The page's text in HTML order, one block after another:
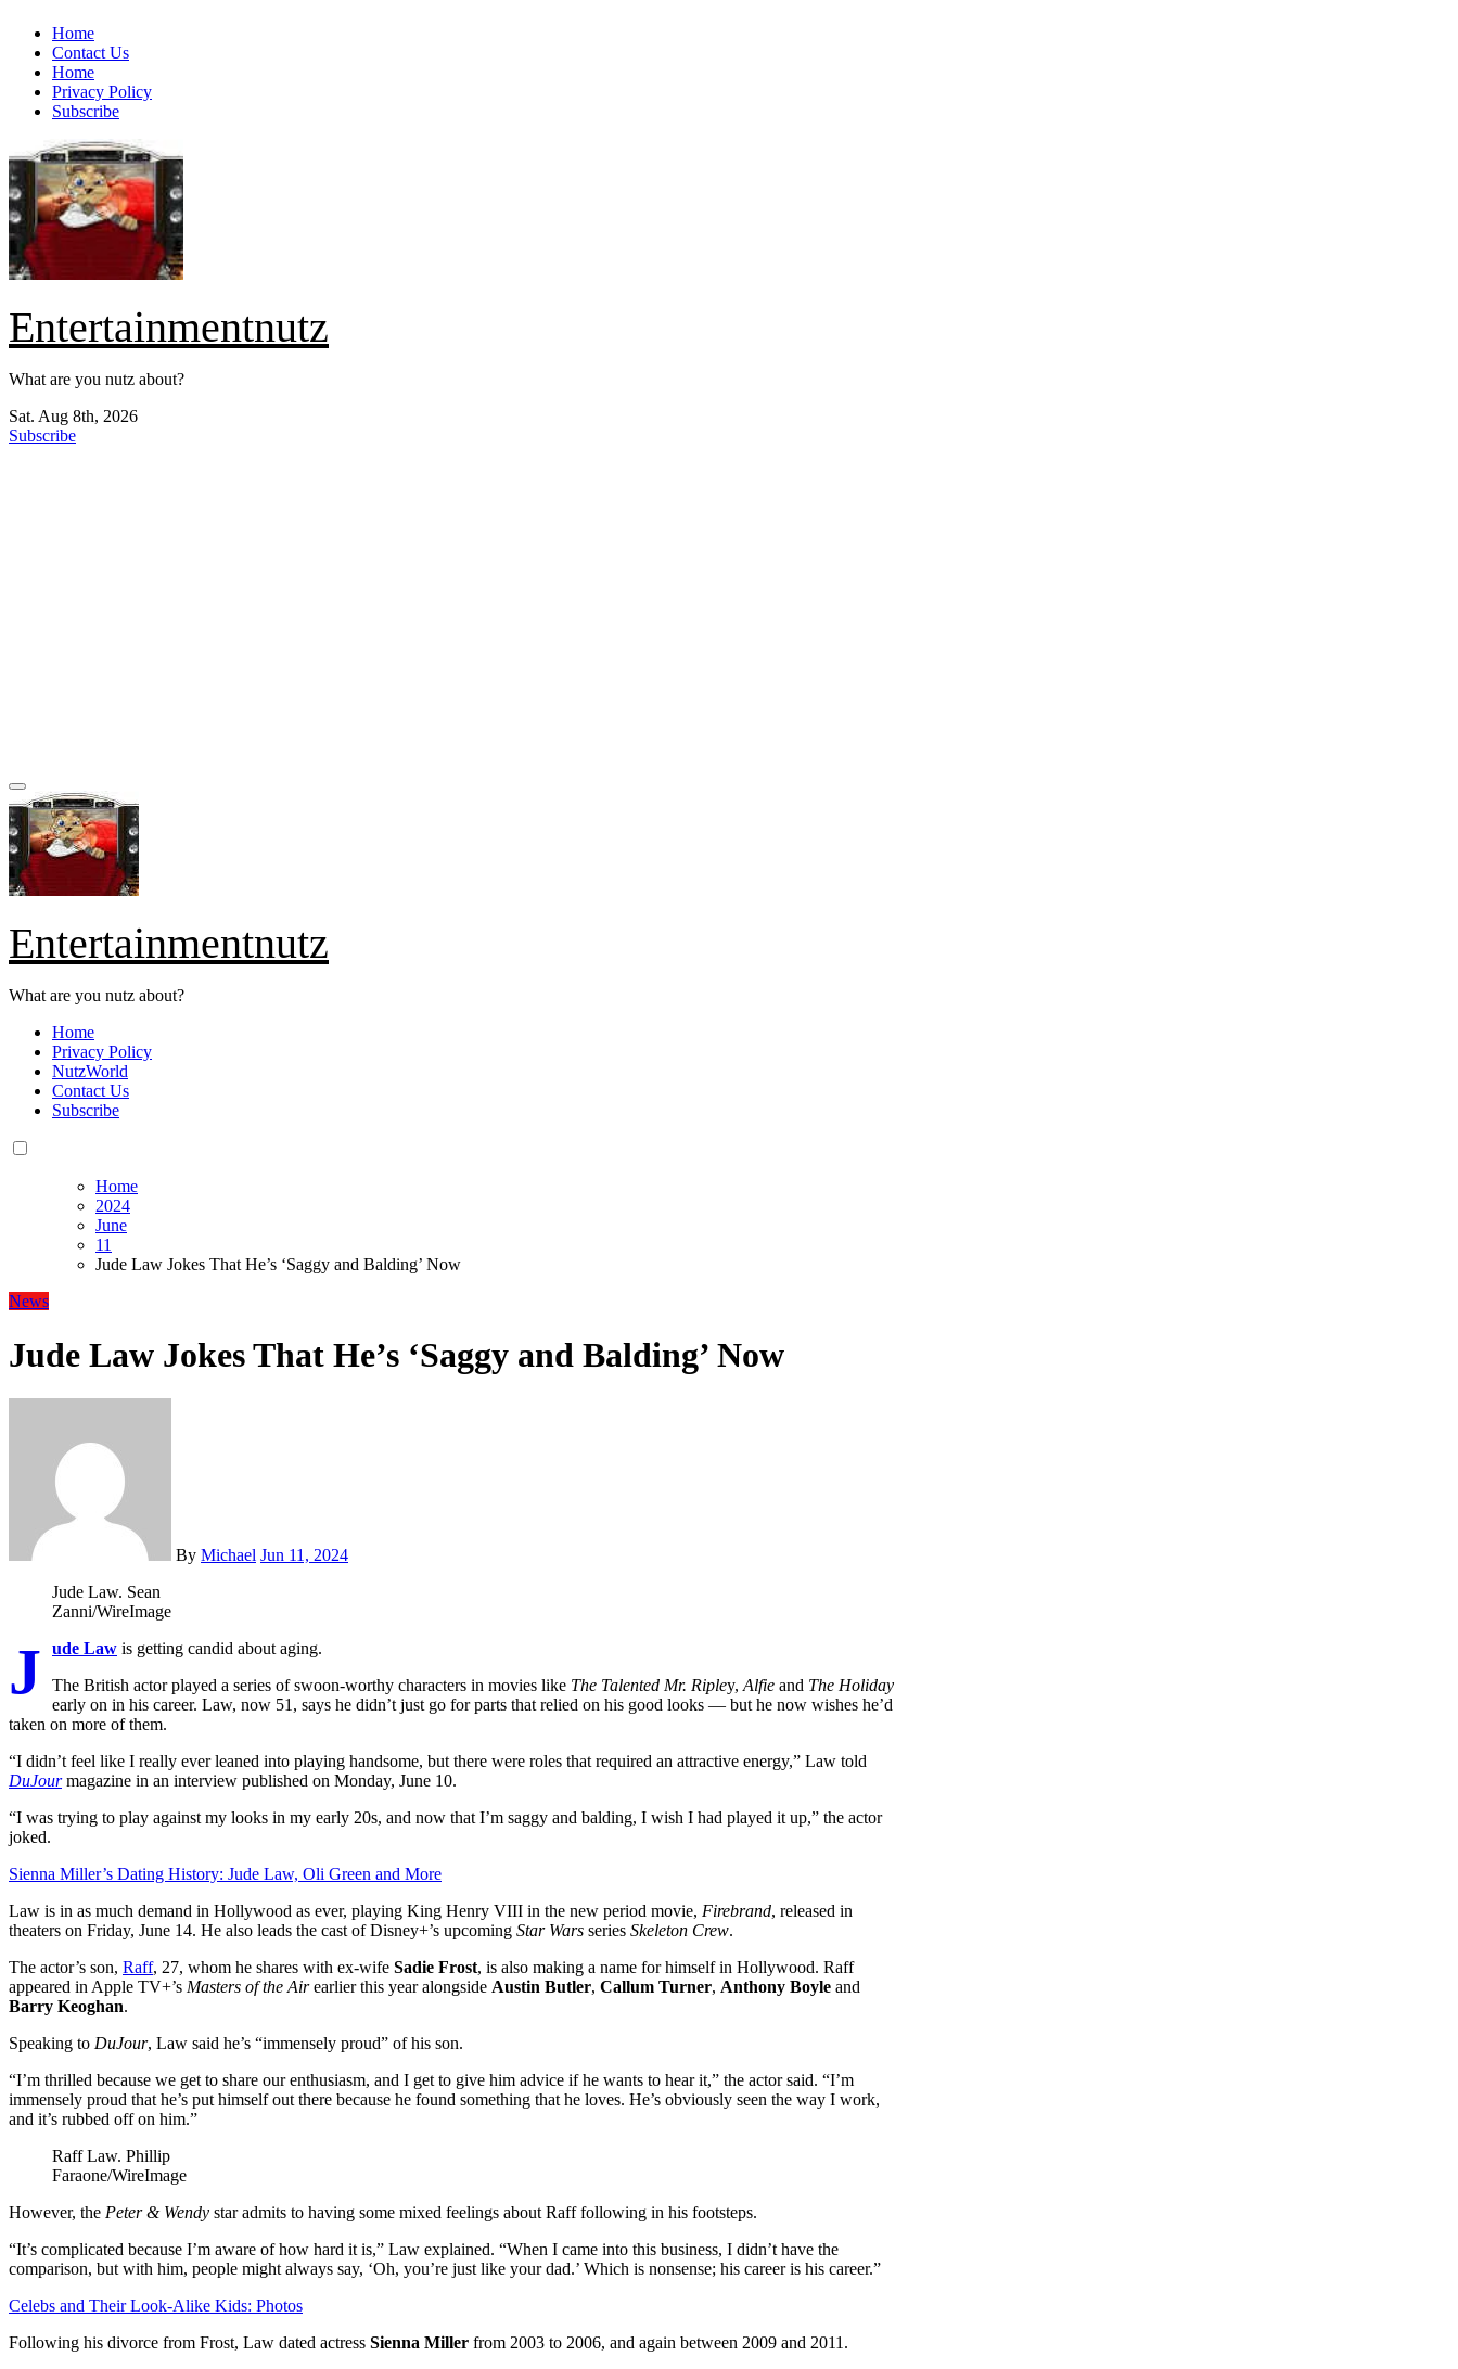
Skip
content
Home
Contact Us
Home
Privacy Policy
Subscribe
Entertainmentnutz
What are you nutz about?
Sat. Aug 8th, 2026
Subscribe
Entertainmentnutz
What are you nutz about?
Home
Privacy Policy
NutzWorld
Contact Us
Subscribe
Home
2024
June
11
Jude Law Jokes That He’s ‘Saggy and Balding’ Now
News
Jude Law Jokes That He’s ‘Saggy and Balding’ Now
By Michael Jun 11, 2024
Jude Law. Sean
Zanni/WireImage
J ude Law is getting candid about aging.
The British actor played a series of swoon-worthy characters in movies like The Talented Mr. Ripley, Alfie and The Holiday
early on in his career. Law, now 51, says he didn’t just go for parts that relied on his good looks — but he now wishes he’d
taken on more of them.
“I didn’t feel like I really ever leaned into playing handsome, but there were roles that required an attractive energy,” Law told
DuJourmagazine in an interview published on Monday, June 10.
“I was trying to play against my looks in my early 20s, and now that I’m saggy and balding, I wish I had played it up,” the actor
joked.
Sienna Miller’s Dating History: Jude Law, Oli Green and More
Law is in as much demand in Hollywood as ever, playing King Henry VIII in the new period movie, Firebrand, released in
theaters on Friday, June 14. He also leads the cast of Disney+’s upcoming Star Wars series Skeleton Crew.
The actor’s son, Raff, 27, whom he shares with ex-wife Sadie Frost, is also making a name for himself in Hollywood. Raff
appeared in Apple TV+’s Masters of the Airearlier this year alongside Austin Butler, Callum Turner, Anthony Boyle and
Barry Keoghan.
Speaking to DuJour, Law said he’s “immensely proud” of his son.
“I’m thrilled because we get to share our enthusiasm, and I get to give him advice if he wants to hear it,” the actor said. “I’m
immensely proud that he’s put himself out there because he found something that he loves. He’s obviously seen the way I work,
and it’s rubbed off on him.”
Raff Law. Phillip
Faraone/WireImage
However, the Peter & Wendy star admits to having some mixed feelings about Raff following in his footsteps.
“It’s complicated because I’m aware of how hard it is,” Law explained. “When I came into this business, I didn’t have the
comparison, but with him, people might always say, ‘Oh, you’re just like your dad.’ Which is nonsense; his career is his career.”
Celebs and Their Look-Alike Kids: Photos
Following his divorce from Frost, Law dated actress Sienna Miller from 2003 to 2006, and again between 2009 and 2011.